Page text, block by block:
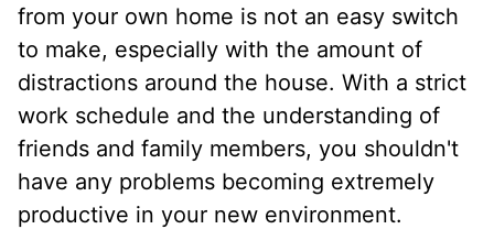
from your own home is not an easy switch
to make, especially with the amount of
distractions around the house. With a strict
work schedule and the understanding of
friends and family members, you shouldn't
have any problems becoming extremely
productive in your new environment.